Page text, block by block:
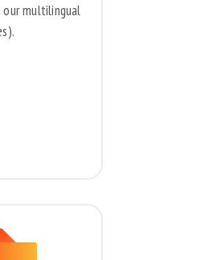
our multilingual